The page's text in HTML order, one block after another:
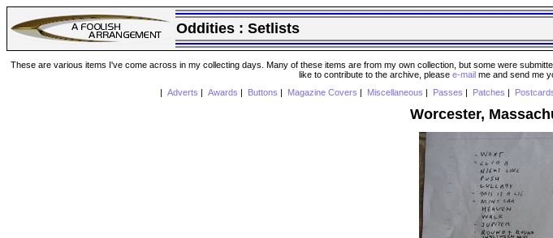
Oddities : Setlists
These are various items I've come across in my collecting days. Many of these items are from my own collection, but some were
like to contribute to the archive, please e-mail me and send me
Adverts Awards Buttons Magazine Covers Miscellaneous Passes Patches
Worcester,